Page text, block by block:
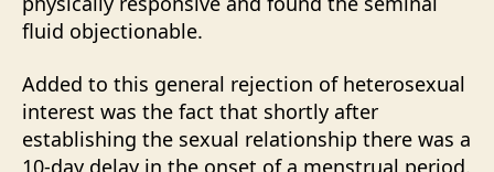
fluid objectionable.
Added to this general rejection of heterosexual
interest was the fact that shortly after
establishing the sexual relationship there was a
10-day delay in the onset of a menstrual period.